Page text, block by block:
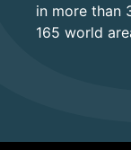
in more than
165 world